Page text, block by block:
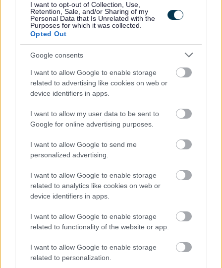
I want to opt-out of Collection, Use,
Retention, Sale, and/or Sharing of my
Personal Data that Is Unrelated with the
Purposes for which it was collected.
Opted Out
Google consents
I want to allow Google to enable storage
related to advertising like cookies on web or
device identifiers in apps.
I want to allow my user data to be sent to
Google for online advertising purposes.
I want to allow Google to send me
personalized advertising.
I want to allow Google to enable storage
related to analytics like cookies on web or
device identifiers in apps.
I want to allow Google to enable storage
related to functionality of the website or app.
I want to allow Google to enable storage
related to personalization.
The Benefits
30 days annual leave plus 7 public holidays (rising to
35 after 5 years continuous service) Pro-rated for part
Flexible working including hybrid office/work from
home arrangementswhere the role allows
a good balance across our teams, retaining the
benefits to work/life balance of working from home
benefits of working from the office 2-3 days per week
payscale is reached
Membership of the Local Government Pension
visithttps://www.scotlgpsmember.org/about-the-
lgps/
Up to 6 months full sick pay and 6 months half pay
dependent on length of service